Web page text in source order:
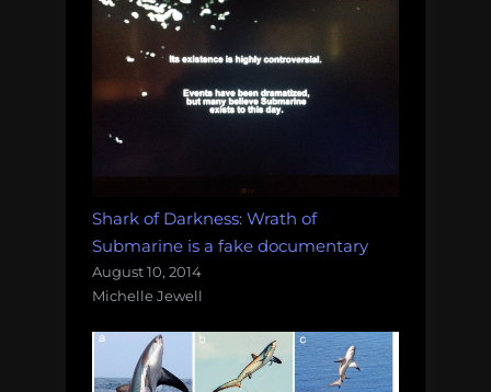
Shark of Darkness: Wrath of
Submarine is a fake documentary
August 10, 2014
Michelle Jewell